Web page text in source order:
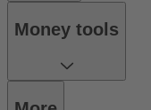
Money tools